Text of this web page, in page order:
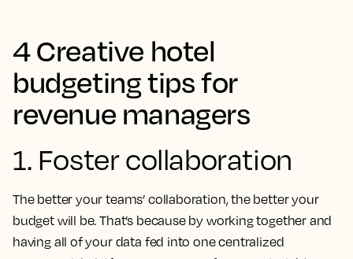
4 Creative hotel
budgeting tips for
revenue managers
1. Foster collaboration
The better your teams’ collaboration, the better your
budget will be. That’s because by working together and
having all of your data fed into one centralized